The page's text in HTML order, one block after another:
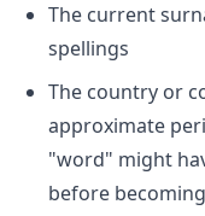
The current
spellings
The country or
approximate
"word" might
before